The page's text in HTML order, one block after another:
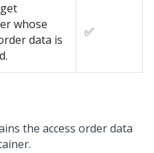
whose
data is
✅
the access order data